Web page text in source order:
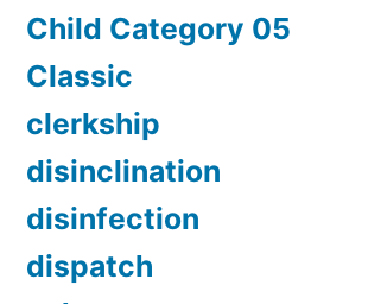
Child Category 05
Classic
clerkship
disinclination
disinfection
dispatch